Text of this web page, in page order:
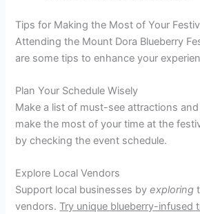
Tips for Making the Most of Your
Attending the Mount Dora Blueberry
are some tips to enhance your
Plan Your Schedule Wisely
Make a list of must-see attractions
make the most of your time at the
by checking the event schedule.
Explore Local Vendors
Support local businesses byexploring
vendors. Try unique blueberry-infused